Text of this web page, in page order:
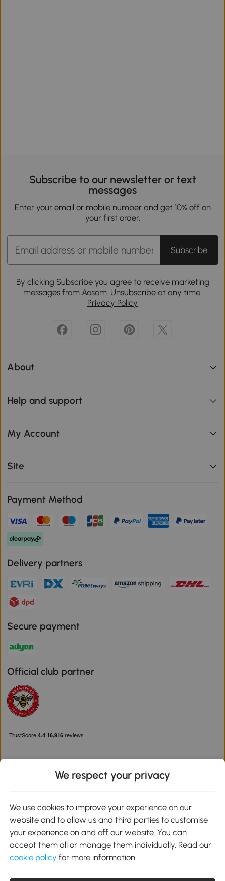
Subscribe to our newsletter or text
messages
Enter your email or mobile number and get 10% off on
your first order.
Subscribe
By clicking Subscribe you agree to receive marketing
messages from Aosom. Unsubscribe at any time.
Privacy Policy
About
Help and support
My Account
Site
Payment Method
Delivery partners
Secure payment
Official club partner
Google Play
We respect your privacy
We use cookies to improve your experience on our
website and to allow us and third parties to customise
your experience on and off our website. You can
accept them all or manage them individually. Read our
cookie policy for more information.